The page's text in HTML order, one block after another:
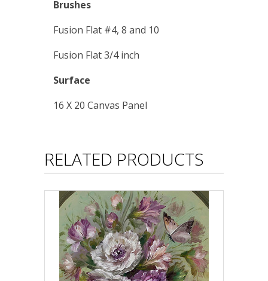
Brushes
Fusion Flat #4, 8 and 10
Fusion Flat 3/4 inch
Surface
16 X 20 Canvas Panel
RELATED PRODUCTS